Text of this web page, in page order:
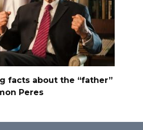
facts about the “father”
Peres